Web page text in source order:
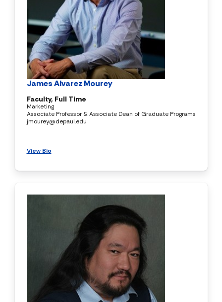
James Alvarez Mourey
Faculty, Full Time
Marketing
Associate Professor & Associate Dean of Graduate Programs
jmourey@depaul.edu
View Bio